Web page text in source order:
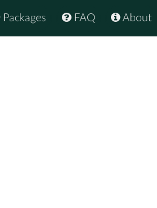
About
FAQ
Packages